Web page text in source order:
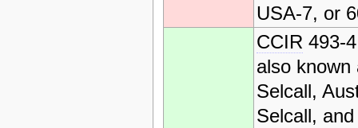
USA-7, or
CCIR 493-
also
Selcall,
Selcall,